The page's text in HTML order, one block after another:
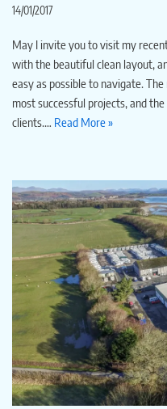
14/01/2017
May I invite you to visit my
with the beautiful clean layout,
easy as possible to navigate.
most successful projects, and
clients.… Read More »